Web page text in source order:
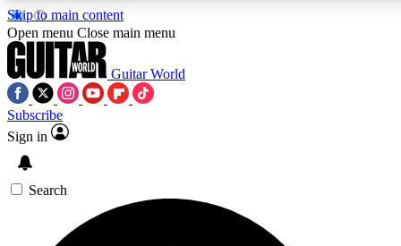
Skip to main content
SIGN UP TO GUITAR WORLD
Open menu Close main menu
Guitar World
Subscribe
Sign in
Search